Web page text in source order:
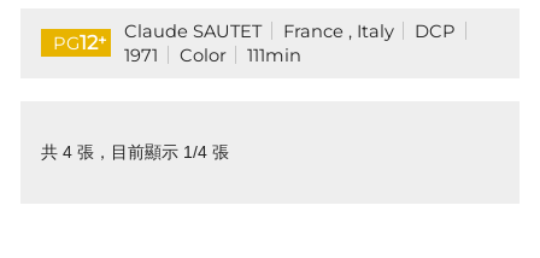
PG12+ Claude SAUTET France , Italy
DCP
1971
Color 111min
共 4 張，目前顯示 1/4 張